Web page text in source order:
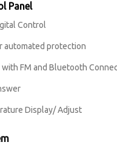
Panel
Control
automated protection
FM and Bluetooth
Display/ Adjust